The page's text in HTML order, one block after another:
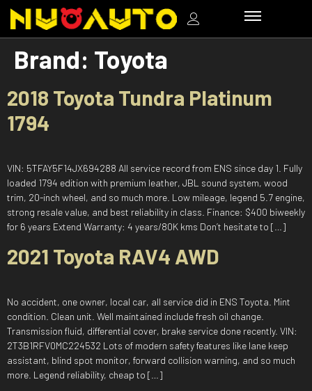
Brand: Toyota
2018 Toyota Tundra Platinum
1794
VIN: 5TFAY5F14JX694288 All service record from ENS since day 1. Fully
loaded 1794 edition with premium leather, JBL sound system, wood
trim, 20-inch wheel, and so much more. Low mileage, legend 5.7 engine,
strong resale value, and best reliability in class. Finance: $400 biweekly
for 6 years Extend Warranty: 4 years/80K kms Don’t hesitate to […]
2021 Toyota RAV4 AWD
No accident, one owner, local car, all service did in ENS Toyota. Mint
condition. Clean unit. Well maintained include fresh oil change.
Transmission fluid, differential cover, brake service done recently. VIN:
2T3B1RFV0MC224532 Lots of modern safety features like lane keep
assistant, blind spot monitor, forward collision warning, and so much
more. Legend reliability, cheap to […]